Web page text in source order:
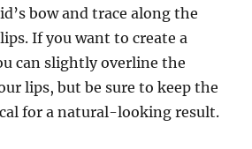
bow and trace along the
If you want to create a
can slightly overline the
lips, but be sure to keep the
for a natural-looking result.